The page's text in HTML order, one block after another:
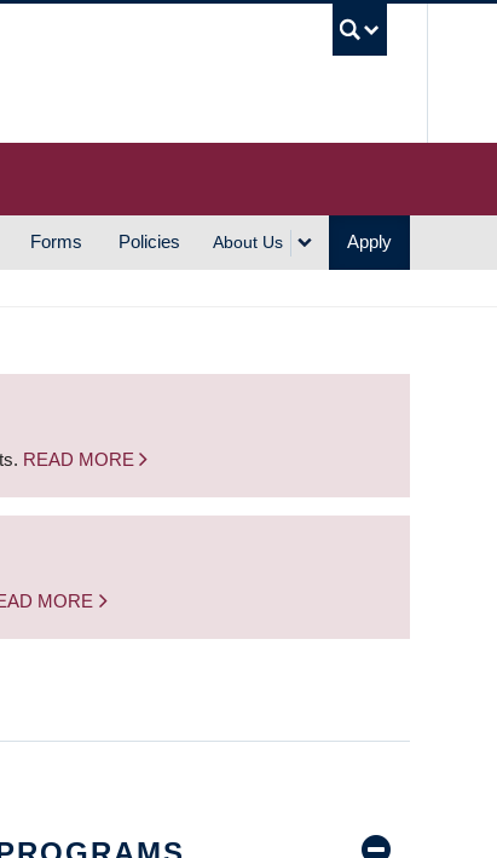
Forms Policies About Us Apply
READ MORE
MORE